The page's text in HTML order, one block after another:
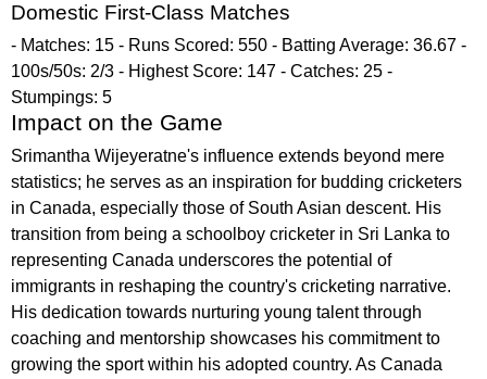
Domestic First-Class Matches
- Matches: 15 - Runs Scored: 550 - Batting Average: 36.67 -
100s/50s: 2/3 - Highest Score: 147 - Catches: 25 -
Stumpings: 5
Impact on the Game
Srimantha Wijeyeratne's influence extends beyond mere
statistics; he serves as an inspiration for budding cricketers
in Canada, especially those of South Asian descent. His
transition from being a schoolboy cricketer in Sri Lanka to
representing Canada underscores the potential of
immigrants in reshaping the country's cricketing narrative.
His dedication towards nurturing young talent through
coaching and mentorship showcases his commitment to
growing the sport within his adopted country. As Canada